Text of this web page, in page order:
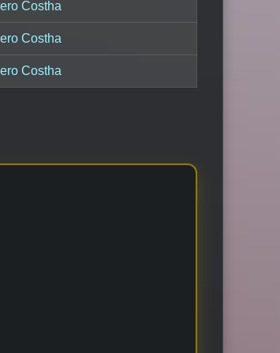
Costha
Costha
Costha